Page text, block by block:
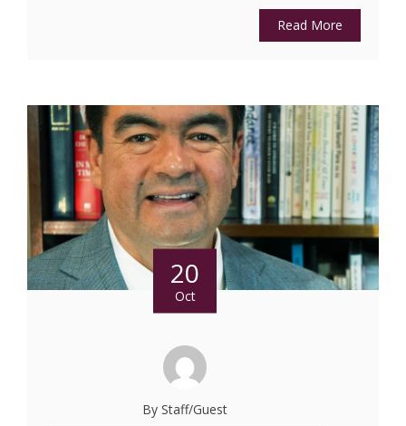
Read More
20
Oct
By Staff/Guest